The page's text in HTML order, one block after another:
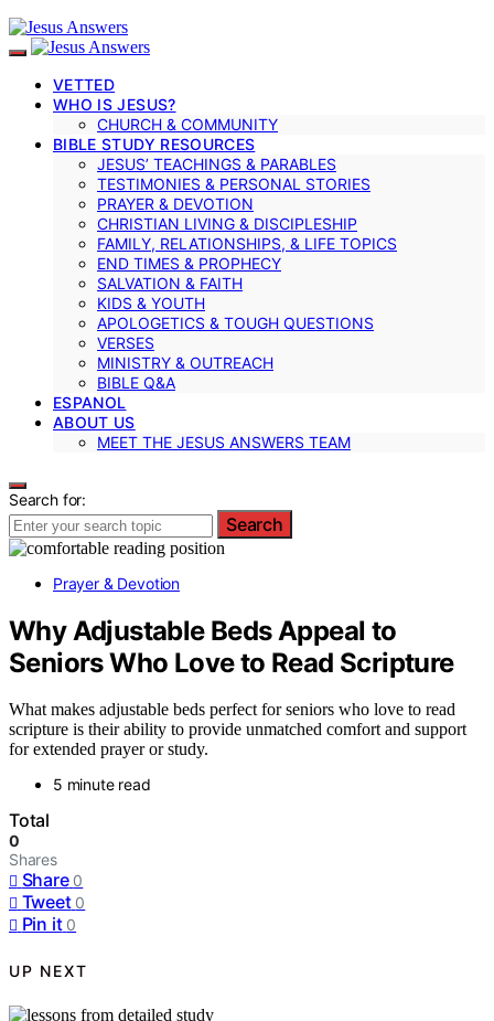
VETTED
WHO IS JESUS?
CHURCH & COMMUNITY
BIBLE STUDY RESOURCES
JESUS’ TEACHINGS & PARABLES
TESTIMONIES & PERSONAL STORIES
PRAYER & DEVOTION
CHRISTIAN LIVING & DISCIPLESHIP
FAMILY, RELATIONSHIPS, & LIFE TOPICS
END TIMES & PROPHECY
SALVATION & FAITH
KIDS & YOUTH
APOLOGETICS & TOUGH QUESTIONS
VERSES
MINISTRY & OUTREACH
BIBLE Q&A
ESPANOL
ABOUT US
MEET THE JESUS ANSWERS TEAM
Search for:
Search
Prayer & Devotion
Why Adjustable Beds Appeal to
Seniors Who Love to Read Scripture
What makes adjustable beds perfect for seniors who love to read
scripture is their ability to provide unmatched comfort and support
for extended prayer or study.
5 minute read
Total
0
Shares
Share 0
Tweet 0
Pin it 0
UP NEXT